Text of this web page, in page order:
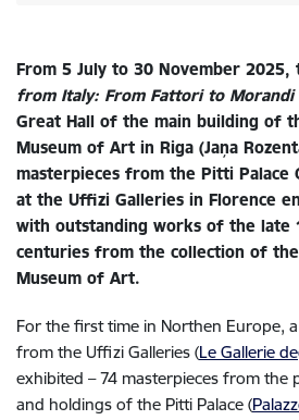
From 5 July to 30 November 2025,
from Italy: From Fattori to Morandi
Great Hall of the main building of
Museum of Art in Riga (Jaņa
masterpieces from the Pitti
at the Uffizi Galleries in Florence
with outstanding works of the late
centuries from the collection of
Museum of Art.
For the first time in Northen Europe,
from the Uffizi Galleries (Le Gallerie
exhibited – 74 masterpieces from the
and holdings of the Pitti Palace (